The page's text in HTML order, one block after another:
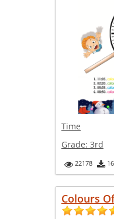
Time
Grade: 3rd
22178
Colours